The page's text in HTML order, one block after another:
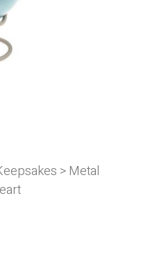
>Metal